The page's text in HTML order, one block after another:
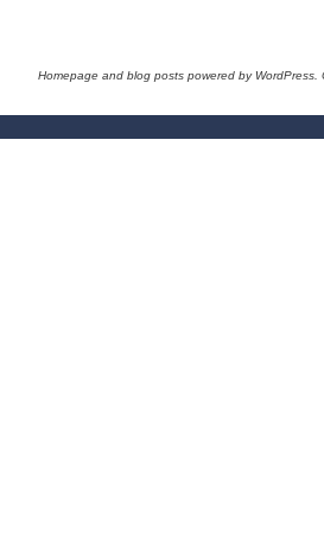
Homepage and blog posts powered by